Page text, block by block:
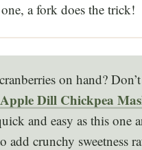
one, a fork does the trick!
on hand? Don’t
Apple Dill Chickpea
and easy as this one
add crunchy sweetness